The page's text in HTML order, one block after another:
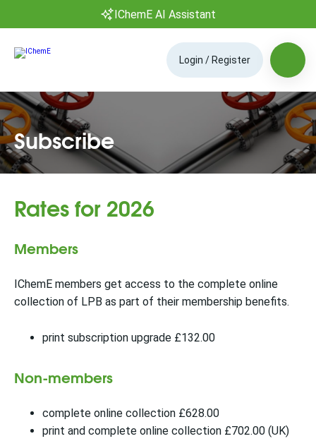
IChemE AI Assistant
Login / Register
Subscribe
Rates for 2026
Members
IChemE members get access to the complete online
collection of LPB as part of their membership benefits.
print subscription upgrade £132.00
Non-members
complete online collection £628.00
print and complete online collection £702.00 (UK)